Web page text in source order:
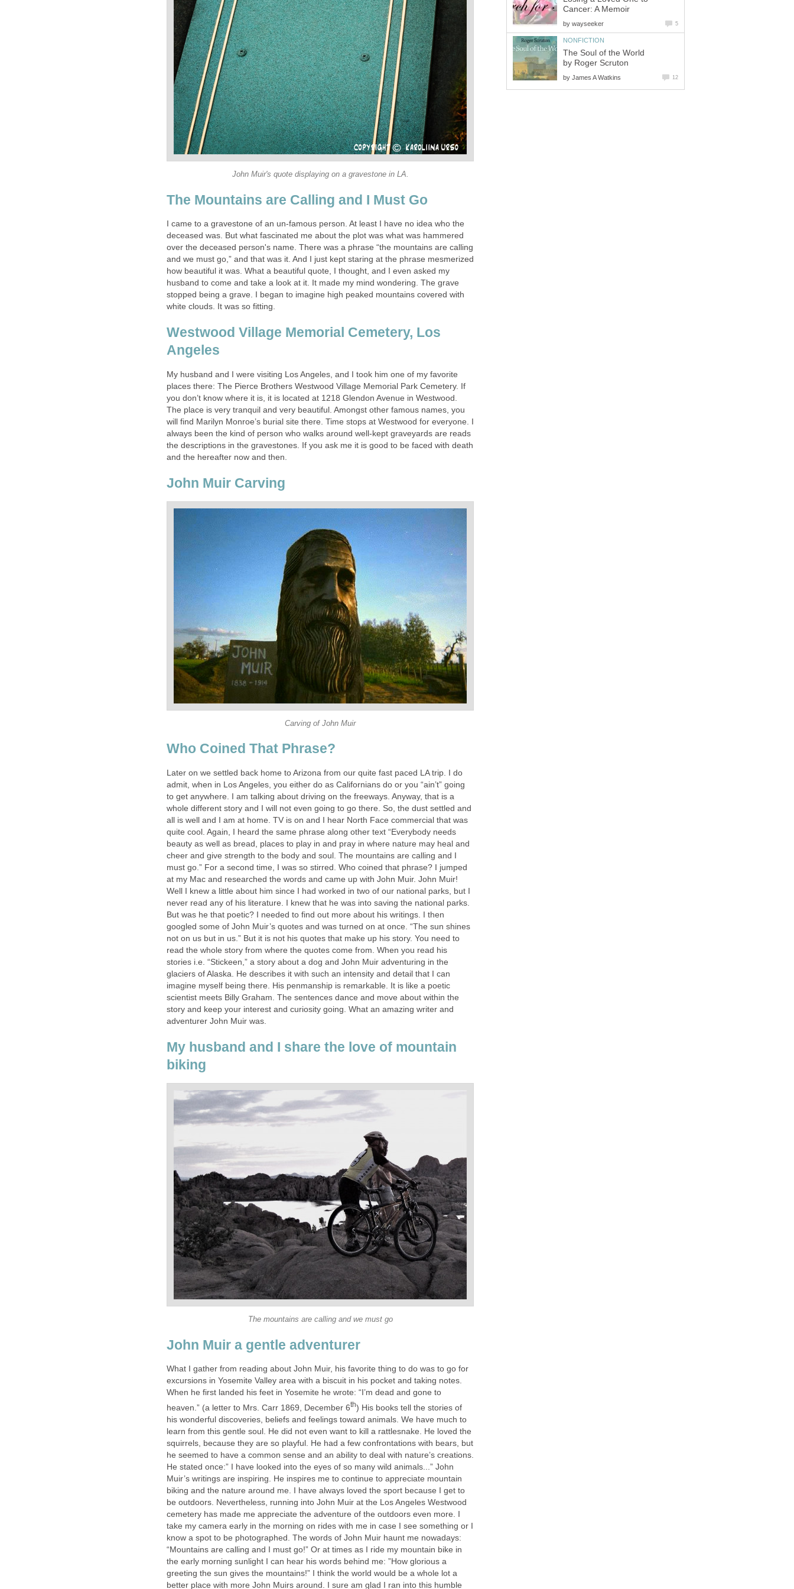
John Muir's quote displaying on a gravestone in LA.
The Mountains are Calling and I Must Go
I came to a gravestone of an un-famous person. At least I have no idea who the
deceased was. But what fascinated me about the plot was what was hammered
over the deceased person's name. There was a phrase “the mountains are calling
and we must go,” and that was it. And I just kept staring at the phrase mesmerized
how beautiful it was. What a beautiful quote, I thought, and I even asked my
husband to come and take a look at it. It made my mind wondering. The grave
stopped being a grave. I began to imagine high peaked mountains covered with
white clouds. It was so fitting.
Westwood Village Memorial Cemetery, Los
Angeles
My husband and I were visiting Los Angeles, and I took him one of my favorite
places there: The Pierce Brothers Westwood Village Memorial Park Cemetery. If
you don’t know where it is, it is located at 1218 Glendon Avenue in Westwood.
The place is very tranquil and very beautiful. Amongst other famous names, you
will find Marilyn Monroe’s burial site there. Time stops at Westwood for everyone. I
always been the kind of person who walks around well-kept graveyards are reads
the descriptions in the gravestones. If you ask me it is good to be faced with death
and the hereafter now and then.
John Muir Carving
Carving of John Muir
Who Coined That Phrase?
Later on we settled back home to Arizona from our quite fast paced LA trip. I do
admit, when in Los Angeles, you either do as Californians do or you “ain’t” going
to get anywhere. I am talking about driving on the freeways. Anyway, that is a
whole different story and I will not even going to go there. So, the dust settled and
all is well and I am at home. TV is on and I hear North Face commercial that was
quite cool. Again, I heard the same phrase along other text “Everybody needs
beauty as well as bread, places to play in and pray in where nature may heal and
cheer and give strength to the body and soul. The mountains are calling and I
must go.” For a second time, I was so stirred. Who coined that phrase? I jumped
at my Mac and researched the words and came up with John Muir. John Muir!
Well I knew a little about him since I had worked in two of our national parks, but I
never read any of his literature. I knew that he was into saving the national parks.
But was he that poetic? I needed to find out more about his writings. I then
googled some of John Muir’s quotes and was turned on at once. “The sun shines
not on us but in us.” But it is not his quotes that make up his story. You need to
read the whole story from where the quotes come from. When you read his
stories i.e. “Stickeen,” a story about a dog and John Muir adventuring in the
glaciers of Alaska. He describes it with such an intensity and detail that I can
imagine myself being there. His penmanship is remarkable. It is like a poetic
scientist meets Billy Graham. The sentences dance and move about within the
story and keep your interest and curiosity going. What an amazing writer and
adventurer John Muir was.
My husband and I share the love of mountain
biking
The mountains are calling and we must go
John Muir a gentle adventurer
What I gather from reading about John Muir, his favorite thing to do was to go for
excursions in Yosemite Valley area with a biscuit in his pocket and taking notes.
When he first landed his feet in Yosemite he wrote: “I’m dead and gone to
heaven.” (a letter to Mrs. Carr 1869, December 6th) His books tell the stories of
his wonderful discoveries, beliefs and feelings toward animals. We have much to
learn from this gentle soul. He did not even want to kill a rattlesnake. He loved the
squirrels, because they are so playful. He had a few confrontations with bears, but
he seemed to have a common sense and an ability to deal with nature’s creations.
He stated once:” I have looked into the eyes of so many wild animals...” John
Muir’s writings are inspiring. He inspires me to continue to appreciate mountain
biking and the nature around me. I have always loved the sport because I get to
be outdoors. Nevertheless, running into John Muir at the Los Angeles Westwood
cemetery has made me appreciate the adventure of the outdoors even more. I
take my camera early in the morning on rides with me in case I see something or I
know a spot to be photographed. The words of John Muir haunt me nowadays:
“Mountains are calling and I must go!” Or at times as I ride my mountain bike in
the early morning sunlight I can hear his words behind me: ”How glorious a
greeting the sun gives the mountains!” I think the world would be a whole lot a
better place with more John Muirs around. I sure am glad I ran into this humble
Cancer: A Memoir
by wayseeker 5
NONFICTION
The Soul of the World
by Roger Scruton
by James A Watkins 12